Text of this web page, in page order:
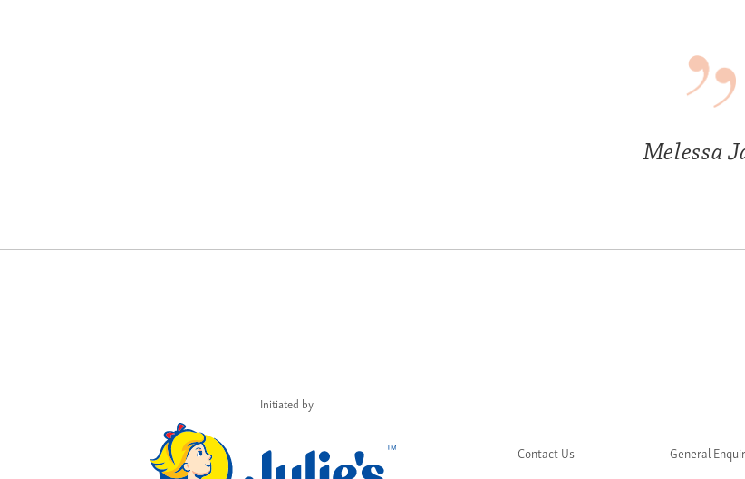
Melessa
Initiated by
Contact Us General